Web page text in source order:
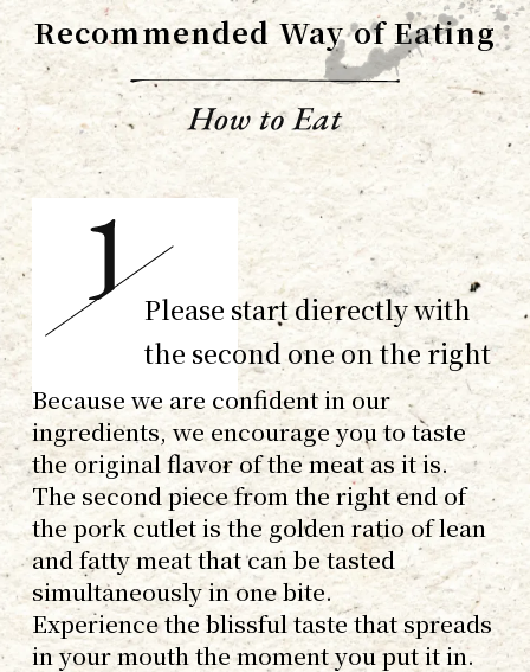
Recommended Way of Eating
Please start dierectly with
the second one on the right
Because we are confident in our
ingredients, we encourage you to taste
the original flavor of the meat as it is.
The second piece from the right end of
the pork cutlet is the golden ratio of lean
and fatty meat that can be tasted
simultaneously in one bite.
Experience the blissful taste that spreads
in your mouth the moment you put it in.